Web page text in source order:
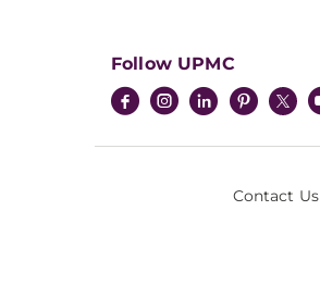
Follow UPMC
Contact Us